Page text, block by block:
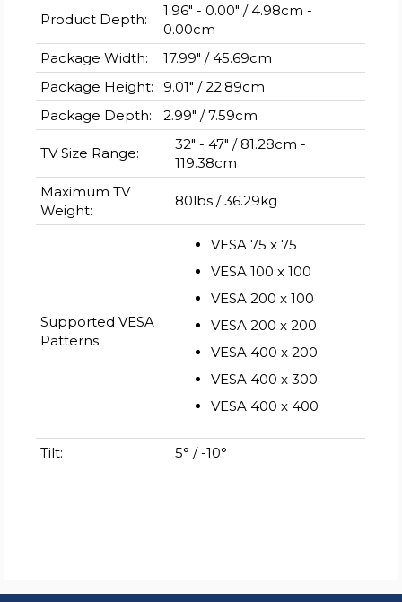
Product Depth:
1.96" - 0.00" / 4.98cm -
0.00cm
Package Width:
17.99" / 45.69cm
Package Height:
9.01" / 22.89cm
Package Depth:
2.99" / 7.59cm
TV Size Range:
32" - 47" / 81.28cm -
119.38cm
Maximum TV
Weight:
80lbs / 36.29kg
Supported VESA
Patterns
VESA 75 x 75
VESA 100 x 100
VESA 200 x 100
VESA 200 x 200
VESA 400 x 200
VESA 400 x 300
VESA 400 x 400
Tilt: 5° / -10°